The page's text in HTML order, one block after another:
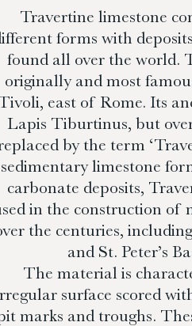
Travertine limestone
forms with
found all over the world.
originally and most
east of Rome. Its
Lapis Tiburtinus, but
by the term
sedimentary limestone
carbonate deposits,
in the construction of
the centuries,
and St. Peter’s
The material is
surface scored
marks and troughs.